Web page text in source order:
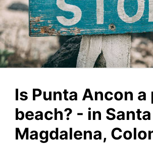
Is Punta Ancon
beach? - in
Magdalena,